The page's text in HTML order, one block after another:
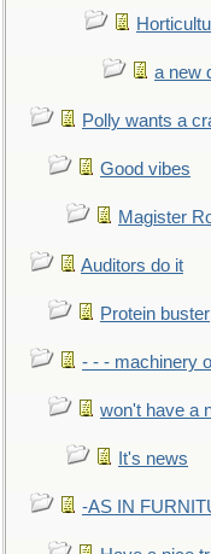
a new
Polly wants a
Good vibes
Magister
Auditors do it
Protein buster
- - - machinery
won't have a
It's news
-AS IN